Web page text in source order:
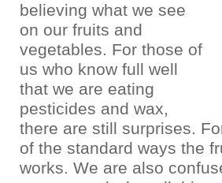
believing what we see
on our fruits and
vegetables. For those of
us who know full well
that we are eating
pesticides and wax,
there are still surprises.
of the standard ways the
works. We are also